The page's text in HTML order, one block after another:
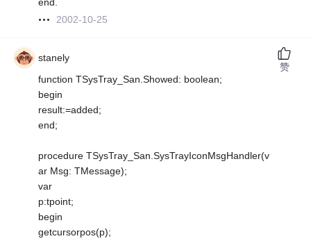
end.
2002-10-25
stanely
function TSysTray_San.Showed: boolean;
begin
result:=added;
end;
procedure TSysTray_San.SysTrayIconMsgHandler(v
ar Msg: TMessage);
var
p:tpoint;
begin
getcursorpos(p);
赞